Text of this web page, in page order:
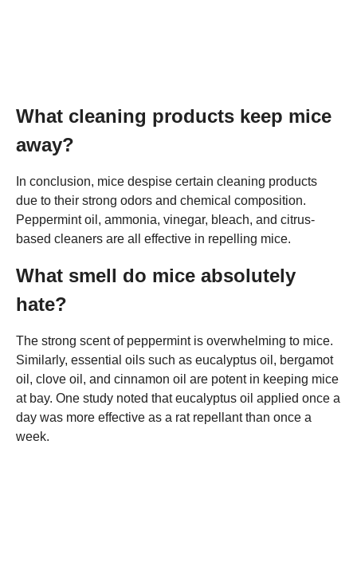
What cleaning products keep mice
away?
In conclusion, mice despise certain cleaning products
due to their strong odors and chemical composition.
Peppermint oil, ammonia, vinegar, bleach, and citrus-
based cleaners are all effective in repelling mice.
What smell do mice absolutely
hate?
The strong scent of peppermint is overwhelming to mice.
Similarly, essential oils such as eucalyptus oil, bergamot
oil, clove oil, and cinnamon oil are potent in keeping mice
at bay. One study noted that eucalyptus oil applied once a
day was more effective as a rat repellant than once a
week.